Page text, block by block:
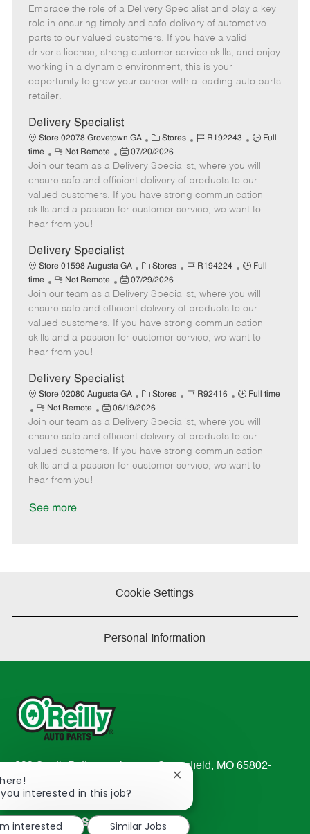
t
e
g
o
r
b
I
d
b
T
y
p
e
m
o
t
e
o
s
t
e
d
e
Embrace the role of a Delivery Specialist and play a key
role in ensuring timely and safe delivery of automotive
parts to our valued customers. If you have a valid
driver's license, strong customer service skills, and enjoy
working in a dynamic environment, this is your
opportunity to grow your career with a leading auto parts
retailer.
Delivery Specialist
Store 02078 Grovetown GA
C
a
t
e
g
o
Stores
J
b
I
d
R192243
J
b
T
y
p
Full
time
R
e
m
o
t
e
Not Remote
P
o
s
t
e
a
t
e
07/20/2026
Join our team as a Delivery Specialist, where you will
ensure safe and efficient delivery of products to our
valued customers. If you have strong communication
skills and a passion for customer service, we want to
hear from you!
Delivery Specialist
Store 01598 Augusta GA
C
a
t
e
g
o
Stores
J
b
I
d
R194224
J
b
T
y
p
Full
time
R
e
m
o
t
e
Not Remote
P
o
s
t
e
a
t
e
07/29/2026
Join our team as a Delivery Specialist, where you will
ensure safe and efficient delivery of products to our
valued customers. If you have strong communication
skills and a passion for customer service, we want to
hear from you!
Delivery Specialist
Store 02080 Augusta GA
C
a
t
e
g
o
Stores
J
b
I
d
R92416
J
b
T
y
p
Full time
R
e
m
o
t
e
Not Remote
P
o
s
t
e
06/19/2026
Join our team as a Delivery Specialist, where you will
ensure safe and efficient delivery of products to our
valued customers. If you have strong communication
skills and a passion for customer service, we want to
hear from you!
See more
Cookie Settings
Personal Information
233 South Patterson Avenue Springfield, MO 65802-
2298
TEL: 417-862-2674
Resources
interested in this job?
Close
notification
interested
Similar Jobs